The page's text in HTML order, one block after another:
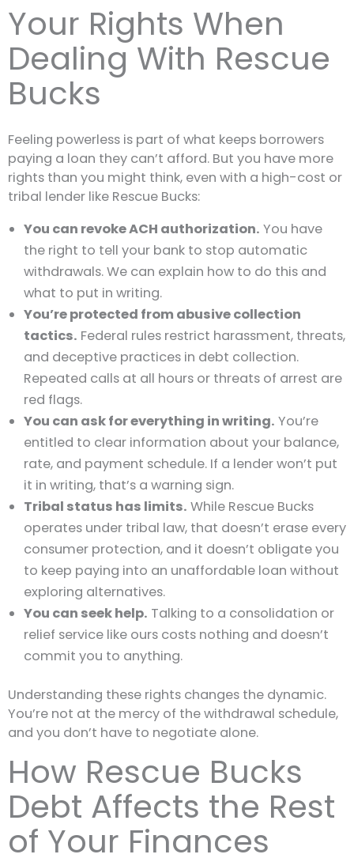
Your Rights When
Dealing With Rescue
Bucks
Feeling powerless is part of what keeps borrowers
paying a loan they can’t afford. But you have more
rights than you might think, even with a high-cost or
tribal lender like Rescue Bucks:
You can revoke ACH authorization. You have
the right to tell your bank to stop automatic
withdrawals. We can explain how to do this and
what to put in writing.
You’re protected from abusive collection
tactics. Federal rules restrict harassment, threats,
and deceptive practices in debt collection.
Repeated calls at all hours or threats of arrest are
red flags.
You can ask for everything in writing. You’re
entitled to clear information about your balance,
rate, and payment schedule. If a lender won’t put
it in writing, that’s a warning sign.
Tribal status has limits. While Rescue Bucks
operates under tribal law, that doesn’t erase every
consumer protection, and it doesn’t obligate you
to keep paying into an unaffordable loan without
exploring alternatives.
You can seek help. Talking to a consolidation or
relief service like ours costs nothing and doesn’t
commit you to anything.
Understanding these rights changes the dynamic.
You’re not at the mercy of the withdrawal schedule,
and you don’t have to negotiate alone.
How Rescue Bucks
Debt Affects the Rest
of Your Finances